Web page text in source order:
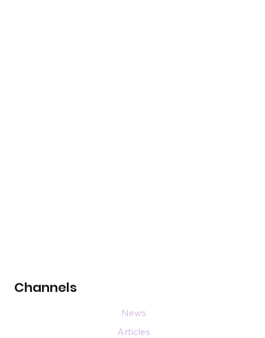
Channels
News
Articles